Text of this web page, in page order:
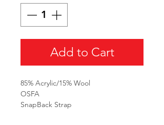
Add to Cart
85% Acrylic/15% Wool
OSFA
SnapBack Strap